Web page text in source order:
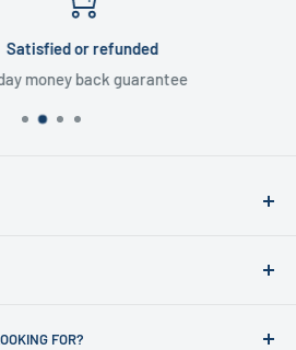
or refunded
money back guarantee
FOR?